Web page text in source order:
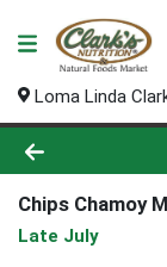
Loma Linda
Product
Chips Chamoy
Late July